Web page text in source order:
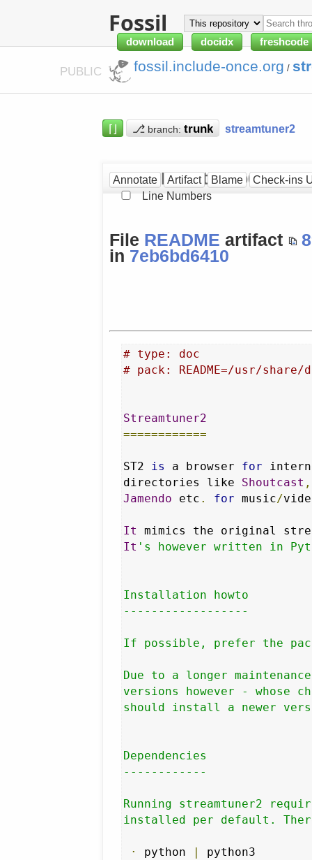
Fossil
download docidx freshcode
PUBLIC fossil.include-once.org /
⌈⌋ ⎇ branch: streamtuner2
README at
Annotate Artifact Blame Check-ins
Line Numbers
File README artifact
in 7eb6bd6410
# type: doc
# pack: README=/usr/
Streamtuner2
============
ST2 is a browser for
directories like Shoutcast ,
Jamendo etc . for music/
It mimics the original
It 's however written in
Installation howto
------------------
If possible, prefer the
Due to a longer
versions however - whose
should install a newer
Dependencies
------------
Running streamtuner2
installed per default.
· python |
python3